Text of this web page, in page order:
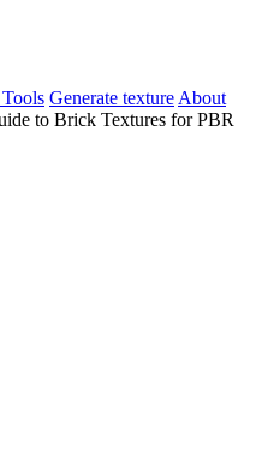
Generate texture About
to Brick Textures for PBR